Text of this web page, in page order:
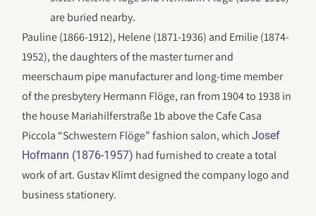
are buried nearby.
Pauline (1866-1912), Helene (1871-1936) and Emilie (1874-
1952), the daughters of the master turner and
meerschaum pipe manufacturer and long-time member
of the presbytery Hermann Flöge, ran from 1904 to 1938 in
the house Mariahilferstraße 1b above the Cafe Casa
Piccola “Schwestern Flöge” fashion salon, whichJosef
Hofmann (1876-1957) had furnished to create a total
work of art. Gustav Klimt designed the company logo and
business stationery.